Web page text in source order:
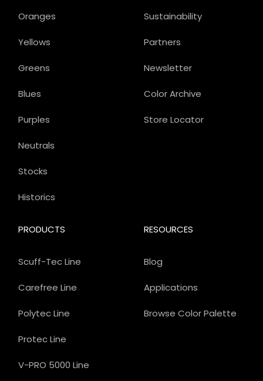
Sustainability
Partners
Newsletter
Color Archive
Store Locator
PRODUCTS
Scuff-Tec Line
Carefree Line
Polytec Line
Protec Line
V-PRO 5000 Line
Oranges
Yellows
Greens
Blues
Purples
Neutrals
Stocks
Historics
RESOURCES
Blog
Applications
Browse Color Palette